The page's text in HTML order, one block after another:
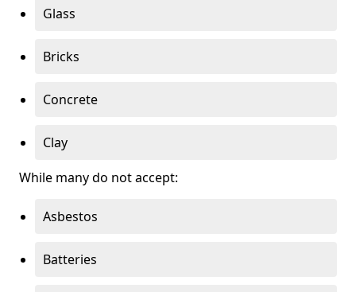
Glass
Bricks
Concrete
Clay
While many do not accept:
Asbestos
Batteries